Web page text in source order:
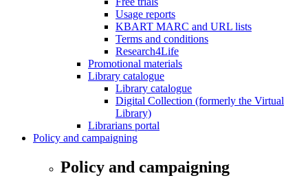
Usage reports
KBART MARC and URL lists
Terms and conditions
Research4Life
Promotional materials
Library catalogue
Library catalogue
Digital Collection (formerly the Virtual
Library)
Librarians portal
Policy and campaigning
Policy and campaigning